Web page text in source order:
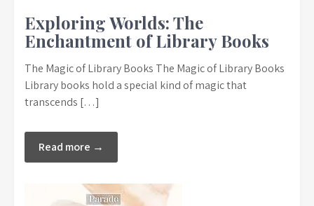
Exploring Worlds: The
Enchantment of Library Books
The Magic of Library Books The Magic of Library Books
Library books hold a special kind of magic that
transcends […]
Read more →